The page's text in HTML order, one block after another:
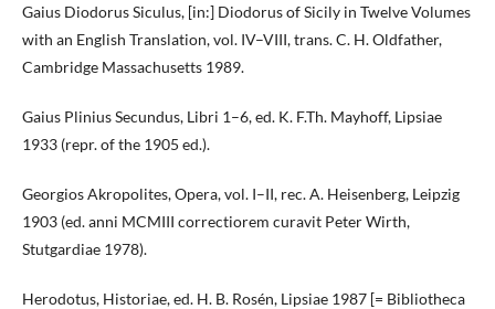
Gaius Diodorus Siculus, [in:] Diodorus of Sicily in Twelve Volumes
with an English Translation, vol. IV–VIII, trans. C. H. Oldfather,
Cambridge Massachusetts 1989.
Gaius Plinius Secundus, Libri 1–6, ed. K. F.Th. Mayhoff, Lipsiae
1933 (repr. of the 1905 ed.).
Georgios Akropolites, Opera, vol. I–II, rec. A. Heisenberg, Leipzig
1903 (ed. anni MCMIII correctiorem curavit Peter Wirth,
Stutgardiae 1978).
Herodotus, Historiae, ed. H. B. Rosén, Lipsiae 1987 [= Bibliotheca